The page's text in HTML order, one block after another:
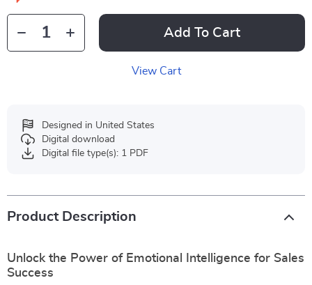
Add To Cart
View Cart
Designed in United States
Digital download
Digital file type(s): 1 PDF
Product Description
Unlock the Power of Emotional Intelligence for Sales
Success